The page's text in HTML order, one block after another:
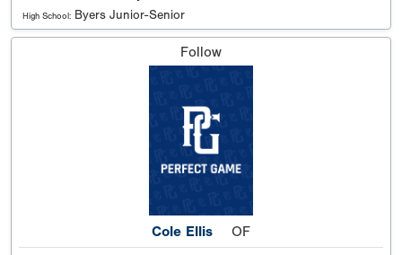
High School: Byers Junior-Senior
Follow
Cole Ellis OF